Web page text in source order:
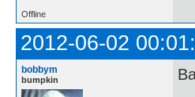
Offline
2012-06-02
bobbym
bumpkin